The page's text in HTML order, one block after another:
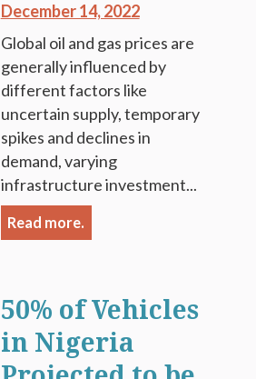
December 14, 2022
Global oil and gas prices are
generally influenced by
different factors like
uncertain supply, temporary
spikes and declines in
demand, varying
infrastructure investment...
Read more.
50% of Vehicles
in Nigeria